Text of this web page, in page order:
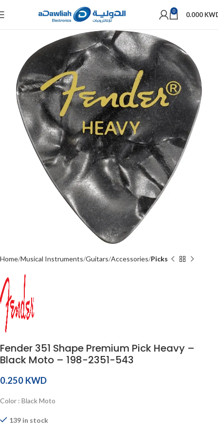
0 0.000
Home Musical Instruments Guitars Accessories Picks
Fender 351 Shape Premium Pick Heavy –
Black Moto – 198-2351-543
KWD
Color : Black Moto
139 in stock